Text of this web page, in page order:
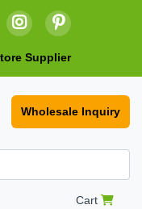
Supplier
Wholesale Inquiry
Cart